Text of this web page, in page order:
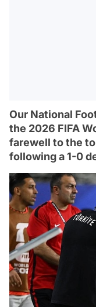
Our National
the 2026 FIFA
farewell to the
following a 1-0